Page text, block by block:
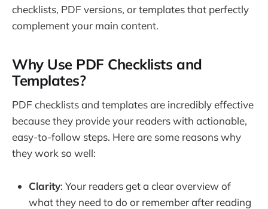
checklists, PDF versions, or templates that perfectly
complement your main content.
Why Use PDF Checklists and
Templates?
PDF checklists and templates are incredibly effective
because they provide your readers with actionable,
easy-to-follow steps. Here are some reasons why
they work so well:
Clarity: Your readers get a clear overview of
what they need to do or remember after reading